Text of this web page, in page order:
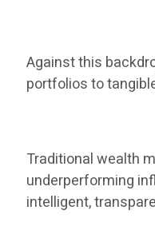
Against this
portfolios to
Traditional wealth
underperforming
intelligent,